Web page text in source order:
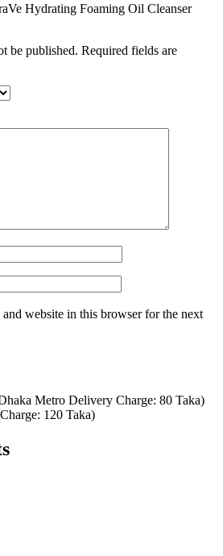
Hydrating Foaming Oil Cleanser
be published. Required fields are
and website in this browser for the next
Metro Delivery Charge: 80 Taka)
120 Taka)